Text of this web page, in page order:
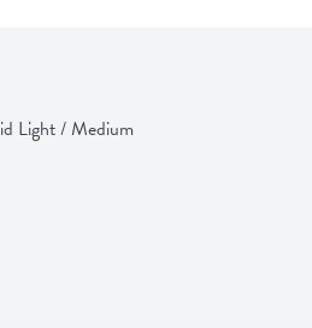
Light / Medium